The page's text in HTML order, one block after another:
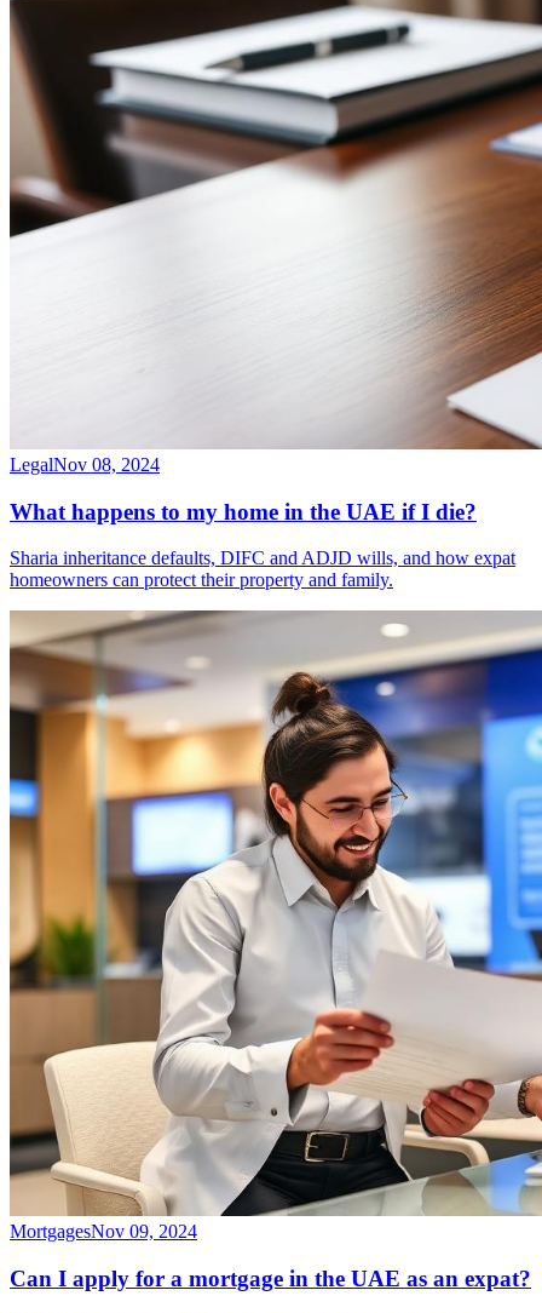
LegalNov 08, 2024
What happens to my home in the UAE if I die?
Sharia inheritance defaults, DIFC and ADJD wills, and how expat
homeowners can protect their property and family.
MortgagesNov 09, 2024
Can I apply for a mortgage in the UAE as an expat?